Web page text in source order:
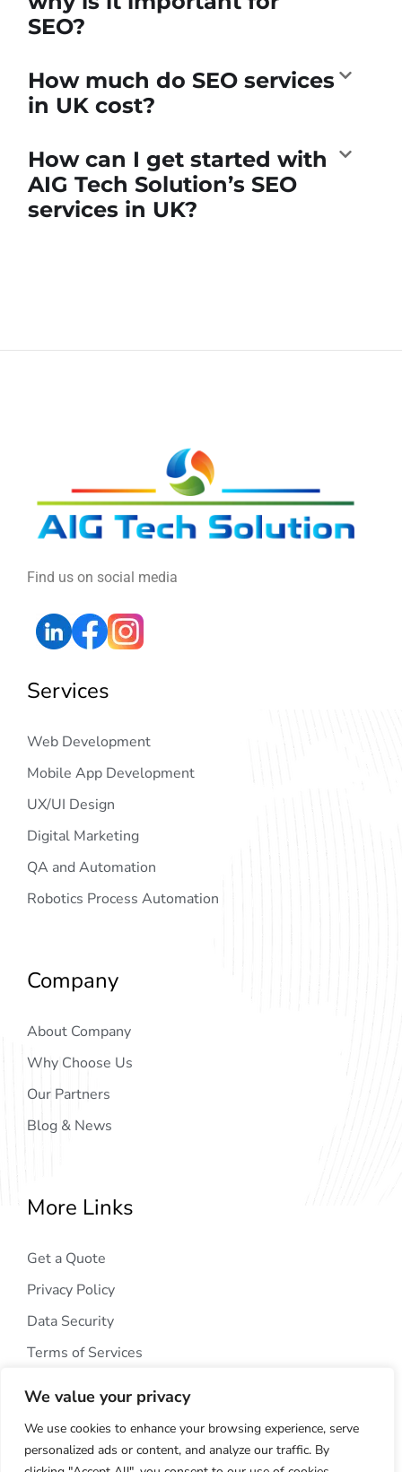
We value your privacy
We use cookies to enhance your browsing experience, serve
personalized ads or content, and analyze our traffic. By
SEO?
How much do SEO services
in UK cost?
How can I get started with
AIG Tech Solution’s SEO
services in UK?
Find us on social media
Services
Web Development
Mobile App Development
UX/UI Design
Digital Marketing
QA and Automation
Robotics Process Automation
Company
About Company
Why Choose Us
Our Partners
Blog & News
More Links
Get a Quote
Privacy Policy
Data Security
Terms of Services